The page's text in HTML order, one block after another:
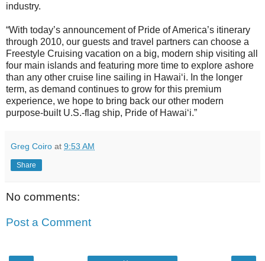
industry.
“With today’s announcement of Pride of America’s itinerary
through 2010, our guests and travel partners can choose a
Freestyle Cruising vacation on a big, modern ship visiting all
four main islands and featuring more time to explore ashore
than any other cruise line sailing in Hawai‘i. In the longer
term, as demand continues to grow for this premium
experience, we hope to bring back our other modern
purpose-built U.S.-flag ship, Pride of Hawai‘i.”
Greg Coiro at 9:53 AM
Share
No comments:
Post a Comment